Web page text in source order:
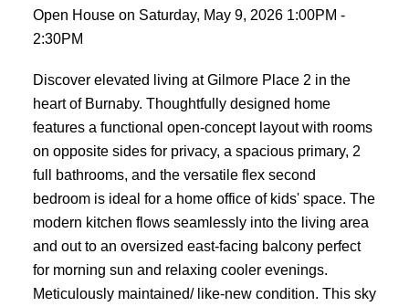
Open House on Saturday, May 9, 2026 1:00PM -
2:30PM
Discover elevated living at Gilmore Place 2 in the
heart of Burnaby. Thoughtfully designed home
features a functional open-concept layout with rooms
on opposite sides for privacy, a spacious primary, 2
full bathrooms, and the versatile flex second
bedroom is ideal for a home office of kids' space. The
modern kitchen flows seamlessly into the living area
and out to an oversized east-facing balcony perfect
for morning sun and relaxing cooler evenings.
Meticulously maintained/ like-new condition. This sky